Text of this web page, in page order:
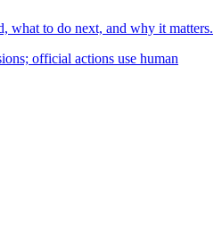
what to do next, and why it matters.
official actions use human